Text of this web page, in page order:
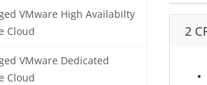
VMware High Availabilty
Cloud
VMware Dedicated
Cloud
2